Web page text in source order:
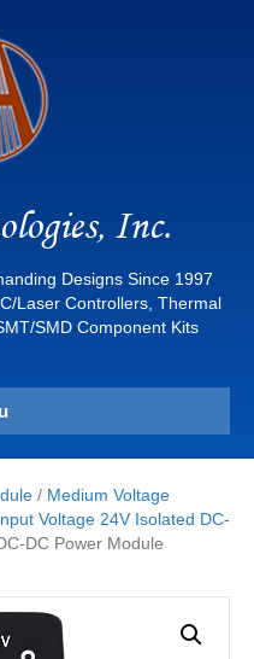
Inc.
Designs Since 1997
Laser Controllers, Thermal
SMD Component Kits
/ Medium Voltage
Voltage 24V Isolated DC-
DC Power Module